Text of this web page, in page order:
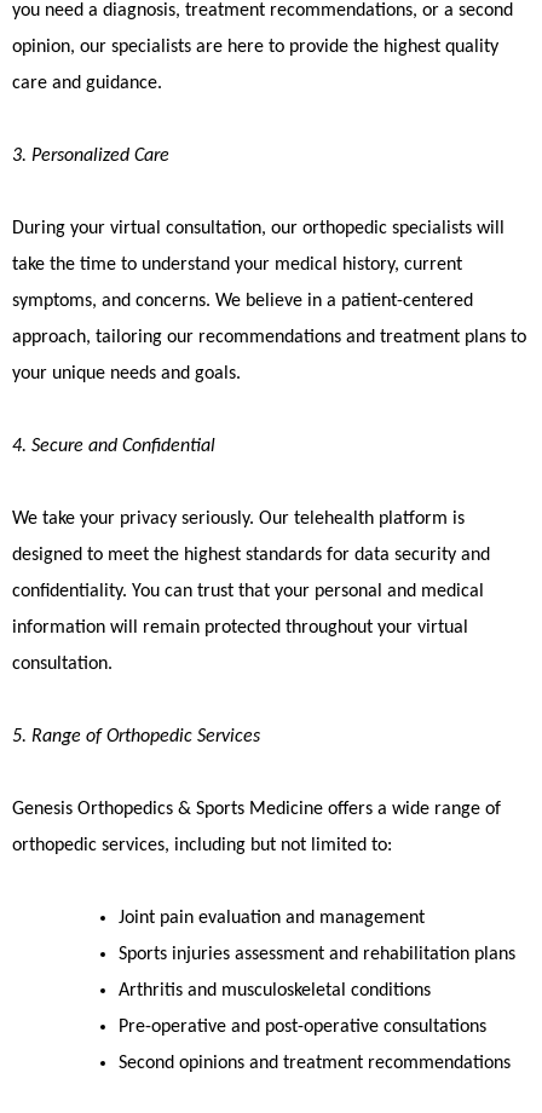
you need a diagnosis, treatment recommendations, or a second
opinion, our specialists are here to provide the highest quality
care and guidance.
3. Personalized Care
During your virtual consultation, our orthopedic specialists will
take the time to understand your medical history, current
symptoms, and concerns. We believe in a patient-centered
approach, tailoring our recommendations and treatment plans to
your unique needs and goals.
4. Secure and Confidential
We take your privacy seriously. Our telehealth platform is
designed to meet the highest standards for data security and
confidentiality. You can trust that your personal and medical
information will remain protected throughout your virtual
consultation.
5. Range of Orthopedic Services
Genesis Orthopedics & Sports Medicine offers a wide range of
orthopedic services, including but not limited to:
Joint pain evaluation and management
Sports injuries assessment and rehabilitation plans
Arthritis and musculoskeletal conditions
Pre-operative and post-operative consultations
Second opinions and treatment recommendations